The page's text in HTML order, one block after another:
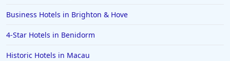
Business Hotels in Brighton & Hove
4-Star Hotels in Benidorm
Historic Hotels in Macau